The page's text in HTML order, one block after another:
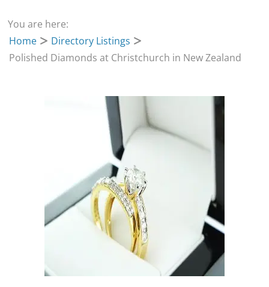
You are here:
Home
Directory Listings
Polished Diamonds at Christchurch in New Zealand